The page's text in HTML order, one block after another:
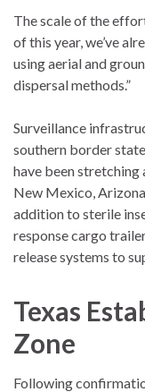
The scale of the
of this year, we’ve
using aerial and
dispersal methods.”
Surveillance
southern border
have been stretching
New Mexico,
addition to sterile
response cargo
release systems to
Texas
Zone
Following